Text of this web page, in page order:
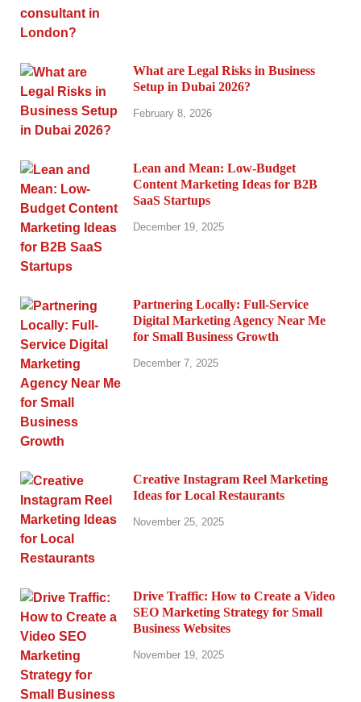
What are Legal Risks in Business
Setup in Dubai 2026?
February 8, 2026
Lean and Mean: Low-Budget
Content Marketing Ideas for B2B
SaaS Startups
December 19, 2025
Partnering Locally: Full-Service
Digital Marketing Agency Near Me
for Small Business Growth
December 7, 2025
Creative Instagram Reel Marketing
Ideas for Local Restaurants
November 25, 2025
Drive Traffic: How to Create a Video
SEO Marketing Strategy for Small
Business Websites
November 19, 2025